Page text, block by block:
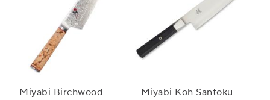
Miyabi Birchwood
Miyabi Koh Santoku